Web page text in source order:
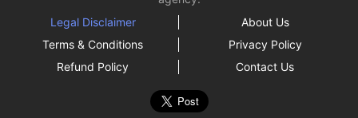
Legal Disclaimer
About Us
Terms & Conditions
Privacy Policy
Refund Policy
Contact Us